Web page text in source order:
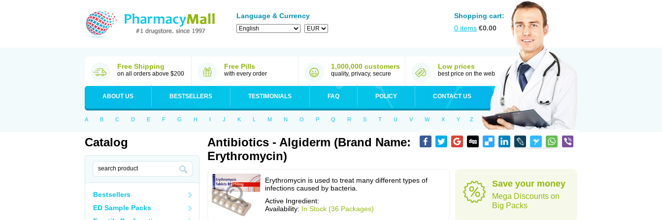
Language & Currency
Shopping cart:
0 items €0.00
Free Shipping
on all orders above $200
Free Pills
with every order
1,000,000 customers
quality, privacy, secure
Low prices
best price on the web
ABOUT US BESTSELLERS TESTIMONIALS FAQ POLICY CONTACT US
A B C D E F G H I J K L M N O P Q R S T U V W X Y Z
Catalog
Bestsellers
ED Sample Packs
Antibiotics - Algiderm (Brand Name:
Erythromycin)
Erythromycin is used to treat many different types of
infections caused by bacteria.
Active Ingredient:
Availability: In Stock (36 Packages)
Save your money
Mega Discounts on
Big Packs